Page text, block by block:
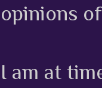
opinions
I am at